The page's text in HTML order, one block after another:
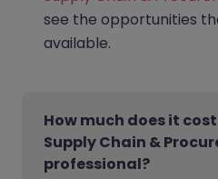
see the opportunities
available.
How much does it
Supply Chain &
professional?